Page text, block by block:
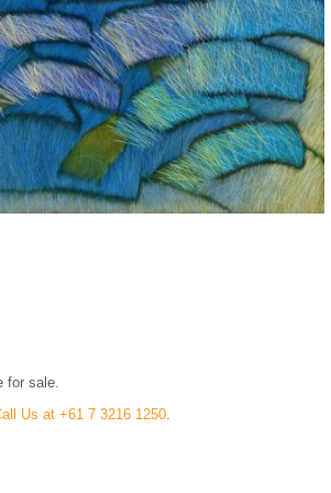
for sale.
Us at +61 7 3216 1250